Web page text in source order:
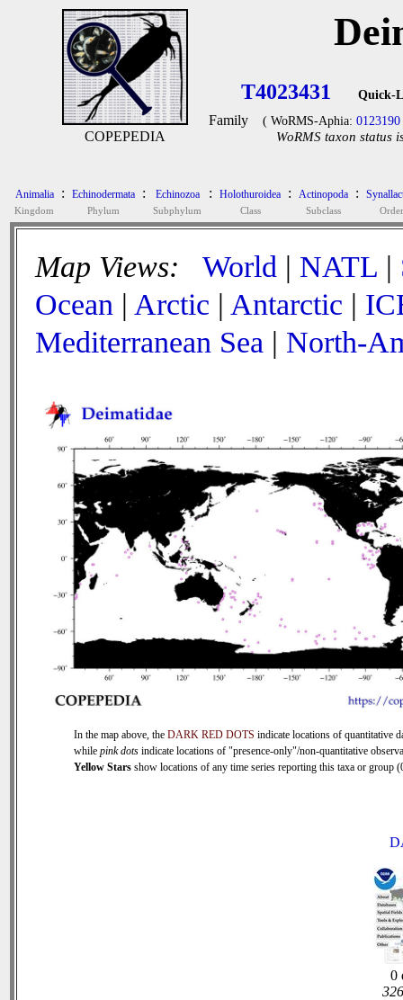
COPEPEDIA
T4023431 Quick-
Family ( WoRMS-Aphia: 0123190
WoRMS taxon status
Animalia
Kingdom
: Echinodermata
Phylum
: Echinozoa
Subphylum
: Holothuroidea
Class
: Actinopoda
Subclass
:
Order
Map Views: World | NATL |
Ocean | Arctic | Antarctic |
Mediterranean Sea | North-
In the map above, the DARK RED DOTS indicate locations of quantitative
while pink dots indicate locations of "presence-only"/non-quantitative
Yellow Stars show locations of any time series reporting this taxa or group
0